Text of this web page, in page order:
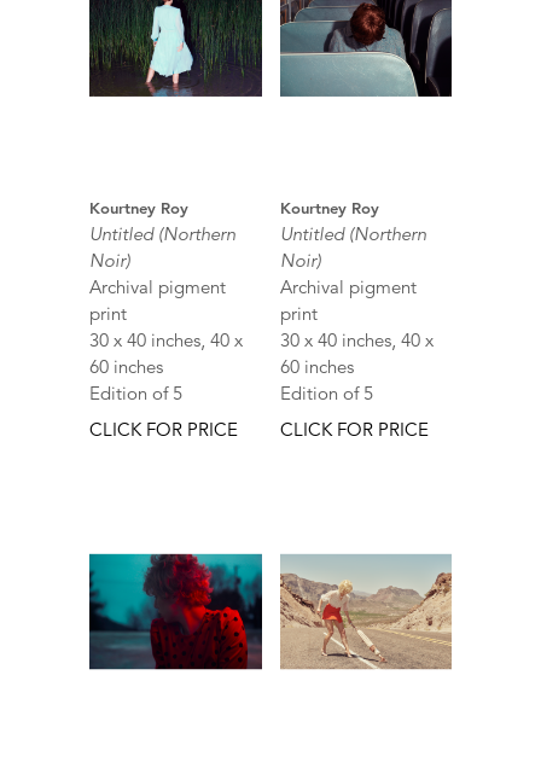
Kourtney Roy
Untitled (Northern
Noir)
Archival pigment
print
30 x 40 inches, 40 x
60 inches
Edition of 5
CLICK FOR PRICE
Kourtney Roy
Untitled (Northern
Noir)
Archival pigment
print
30 x 40 inches, 40 x
60 inches
Edition of 5
CLICK FOR PRICE